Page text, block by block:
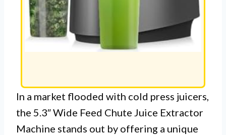
In a market flooded with cold press juicers,
the 5.3″ Wide Feed Chute Juice Extractor
Machine stands out by offering a unique